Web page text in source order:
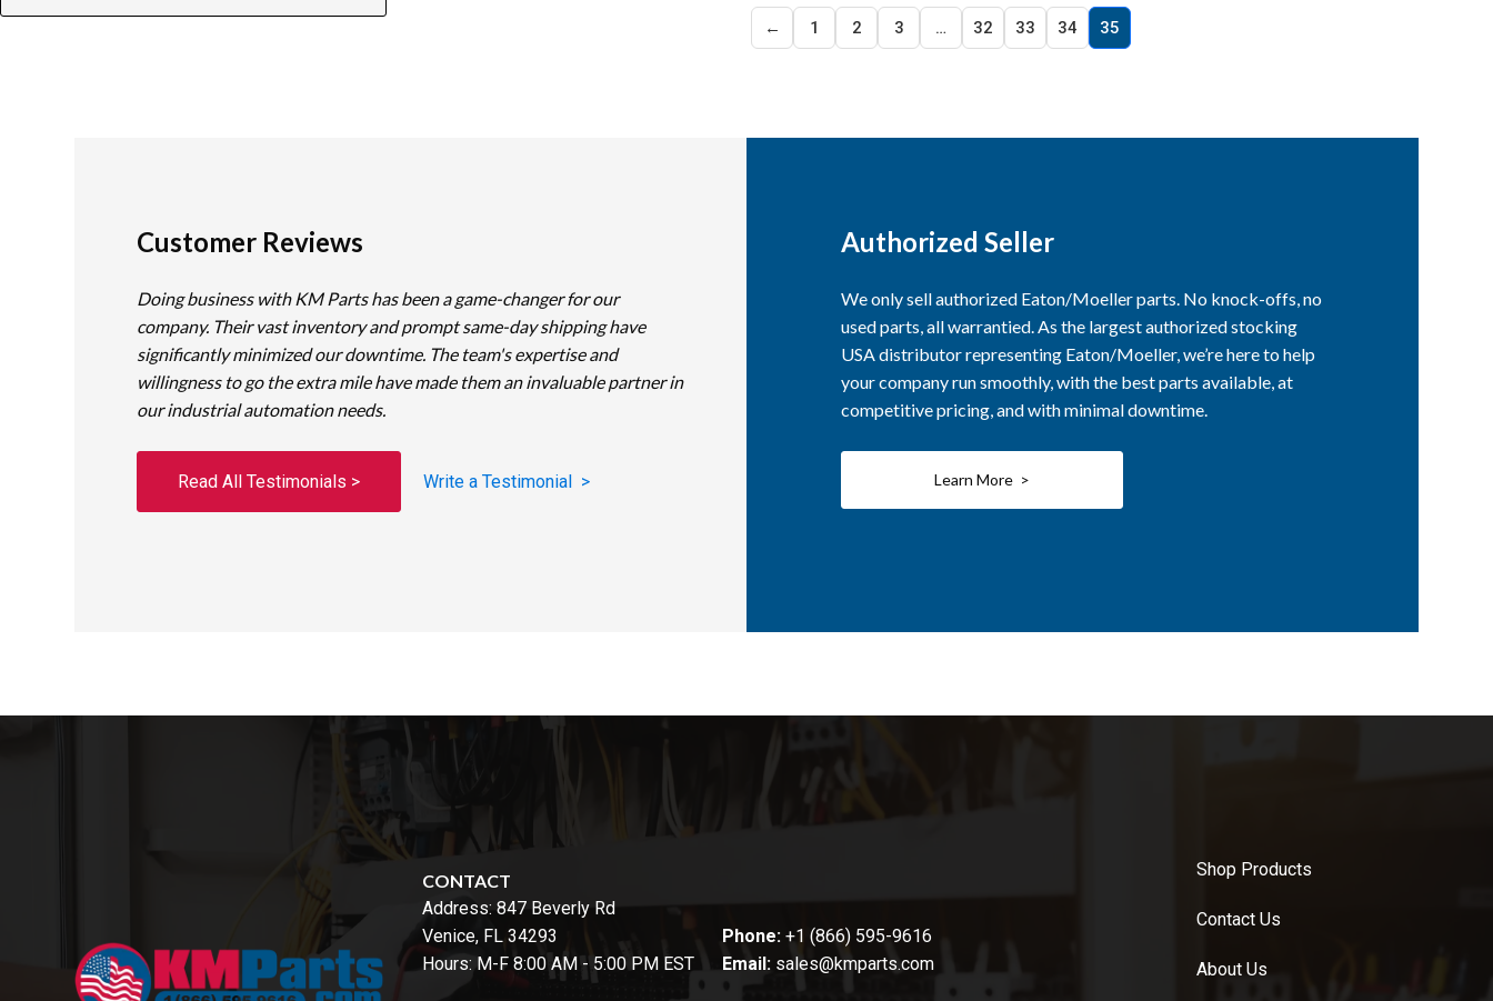
← 1 2 3 … 32 33 34 35
Customer Reviews
Doing business with KM Parts has been a game-changer for our
company. Their vast inventory and prompt same-day shipping have
significantly minimized our downtime. The team's expertise and
willingness to go the extra mile have made them an invaluable partner in
our industrial automation needs.
Read All Testimonials > Write a Testimonial >
Authorized Seller
We only sell authorized Eaton/Moeller parts. No knock-offs, no
used parts, all warrantied. As the largest authorized stocking
USA distributor representing Eaton/Moeller, we’re here to help
your company run smoothly, with the best parts available, at
competitive pricing, and with minimal downtime.
Learn More >
CONTACT
Address: 847 Beverly Rd
Venice, FL 34293
Hours: M-F 8:00 AM - 5:00 PM EST
Phone: +1 (866) 595-9616
Email: sales@kmparts.com
Shop Products
Contact Us
About Us